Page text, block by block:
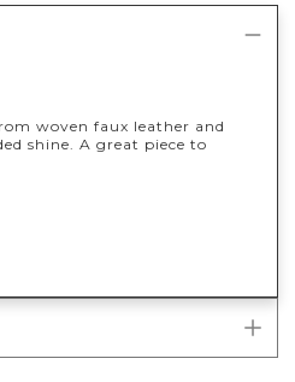
woven faux leather and
shine. A great piece to